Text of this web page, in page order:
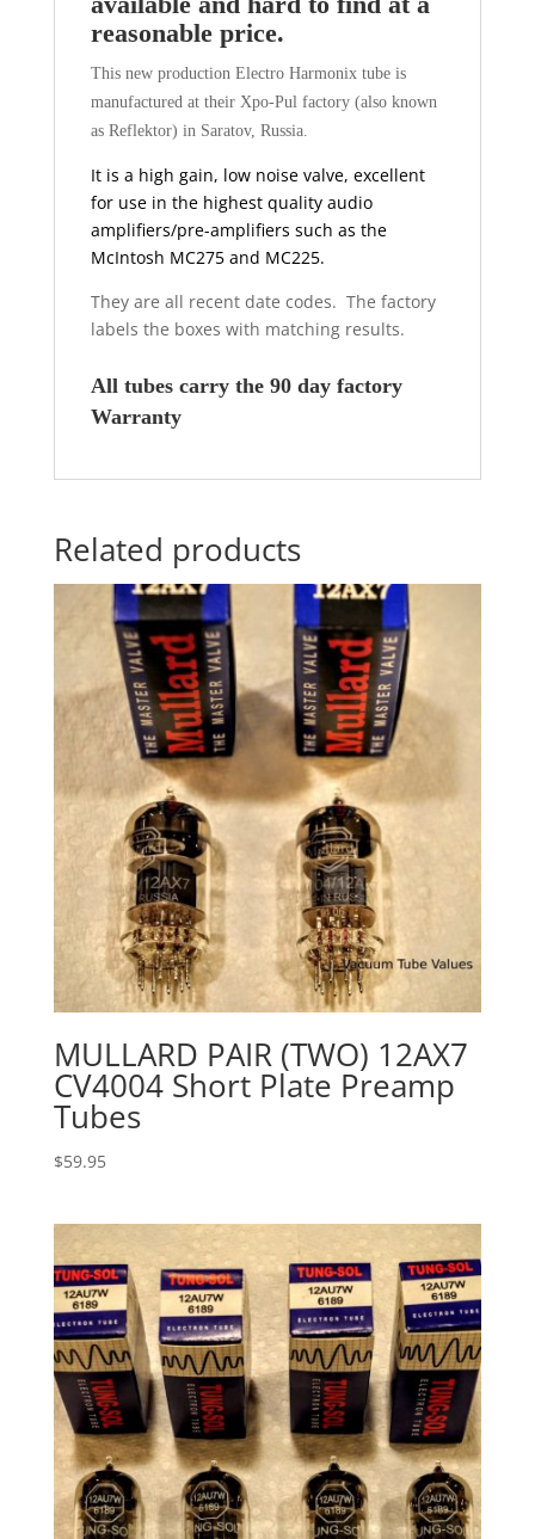
reasonable price.
This new production Electro Harmonix tube is
manufactured at their Xpo-Pul factory (also known
as Reflektor) in Saratov, Russia.
It is a high gain, low noise valve, excellent
for use in the highest quality audio
amplifiers/pre-amplifiers such as the
McIntosh MC275 and MC225.
They are all recent date codes. The factory
labels the boxes with matching results.
All tubes carry the 90 day factory
Warranty
Related products
MULLARD PAIR (TWO) 12AX7
CV4004 Short Plate Preamp
Tubes
$59.95